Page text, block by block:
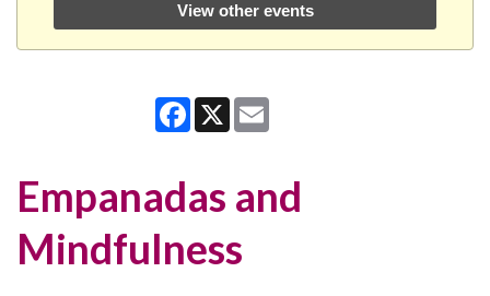
View other events
Facebook
X
Empanadas and
Mindfulness